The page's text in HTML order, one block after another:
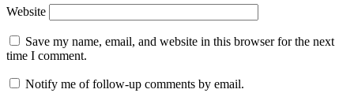
Website
Save my name, email, and website in this browser for the next
time I comment.
Notify me of follow-up comments by email.